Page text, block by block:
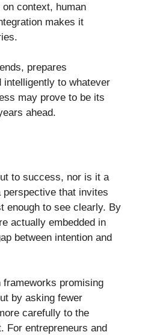
context, human
makes it
prepares
intelligently to whatever
may prove to be its
ahead.
to success, nor is it a
that invites
enough to see clearly. By
actually embedded in
between intention and
frameworks promising
by asking fewer
carefully to the
For entrepreneurs and